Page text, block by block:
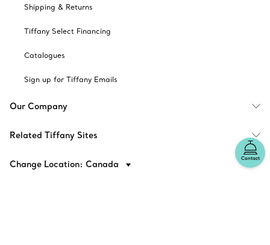
Contact
Shipping & Returns
Tiffany Select Financing
Catalogues
Sign up for Tiffany Emails
Our Company
Related Tiffany Sites
Change Location: Canada